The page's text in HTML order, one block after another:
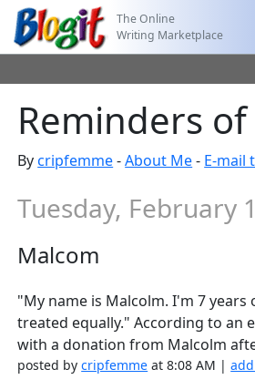
The Online
Writing Marketplace
Reminders
Bycripfemme-About Me- E-mail
Tuesday, February
Malcom
"My name is Malcolm. I'm 7
treated equally." According to an
with a donation from Malcolm
posted bycripfemme at 8:08 AM |